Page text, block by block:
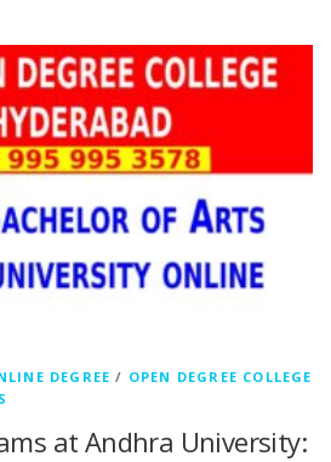
DEGREE / OPEN DEGREE COLLEGE
at Andhra University: